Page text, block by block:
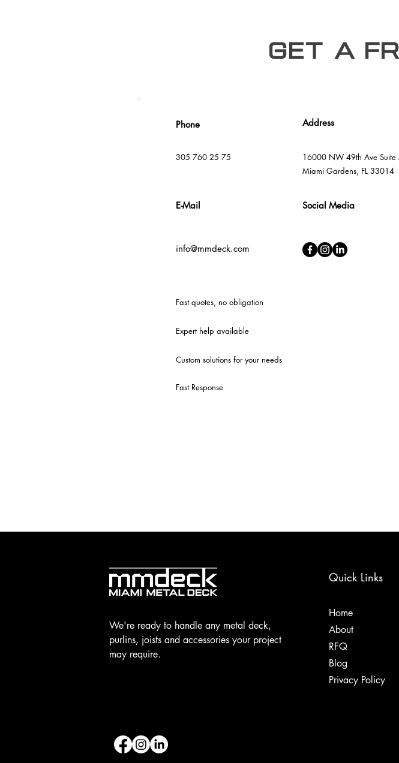
Get a
Phone
305 760 25 75
E-Mail
info@mmdeck.com
Address
16000 NW 49th Ave Suite
Miami Gardens, FL 33014
Social Media
Fast quotes, no obligation
Expert help available
Custom solutions for your needs
Fast Response
We're ready to handle any metal deck,
purlins, joists and accessories your project
may require.
Quick Links
Home
About
RFQ
Blog
Privacy Policy